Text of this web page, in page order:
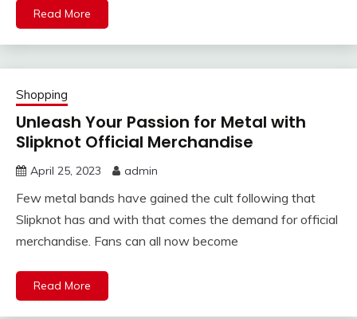
Read More
Shopping
Unleash Your Passion for Metal with
Slipknot Official Merchandise
April 25, 2023 admin
Few metal bands have gained the cult following that
Slipknot has and with that comes the demand for official
merchandise. Fans can all now become
Read More